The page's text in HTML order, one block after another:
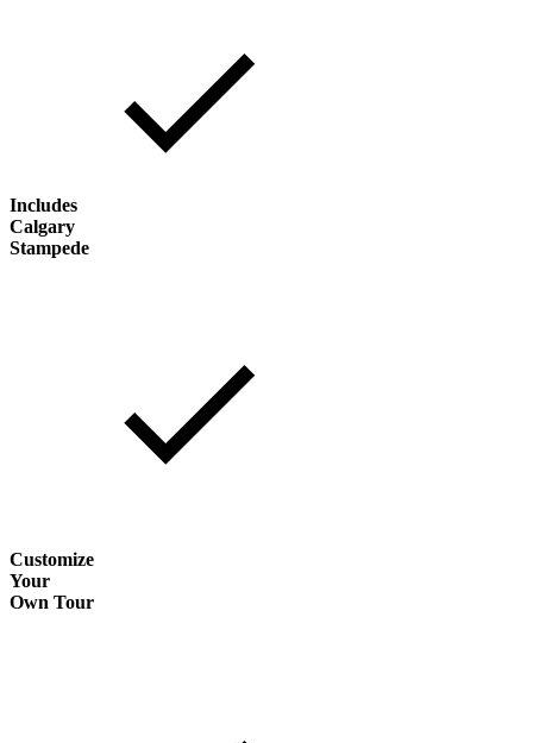
Includes
Calgary
Stampede
Customize
Your
Own Tour